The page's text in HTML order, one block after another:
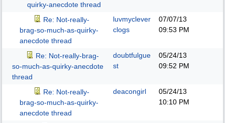
quirky-anecdote thread
Re: Not-really-
brag-so-much-as-quirky-
anecdote thread
luvmyclever
clogs
07/07/13
09:53 PM
Re: Not-really-brag-
so-much-as-quirky-anecdote
thread
doubtfulgue
st
05/24/13
09:52 PM
Re: Not-really-
brag-so-much-as-quirky-
anecdote thread
deacongirl
05/24/13
10:10 PM